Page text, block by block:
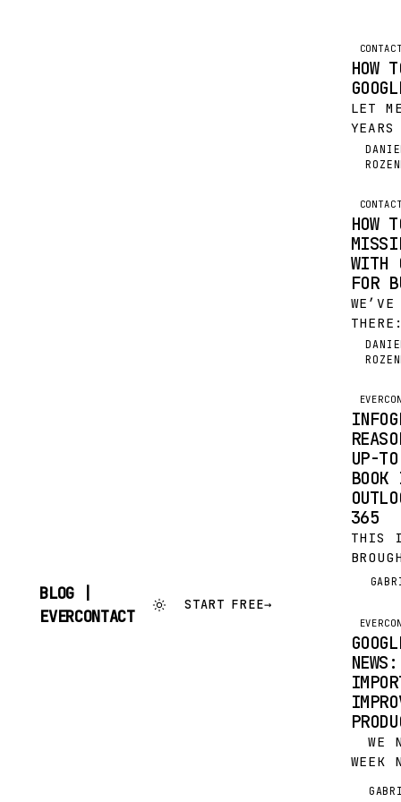
BLOG |
EVERCONTACT
START FREE→
HOW
LET
BOOK
DR
HOW
WITH
FOR
FIND
HOW
YOU
DR
UP-
365
THIS
TIME
IN
WE
WEEK